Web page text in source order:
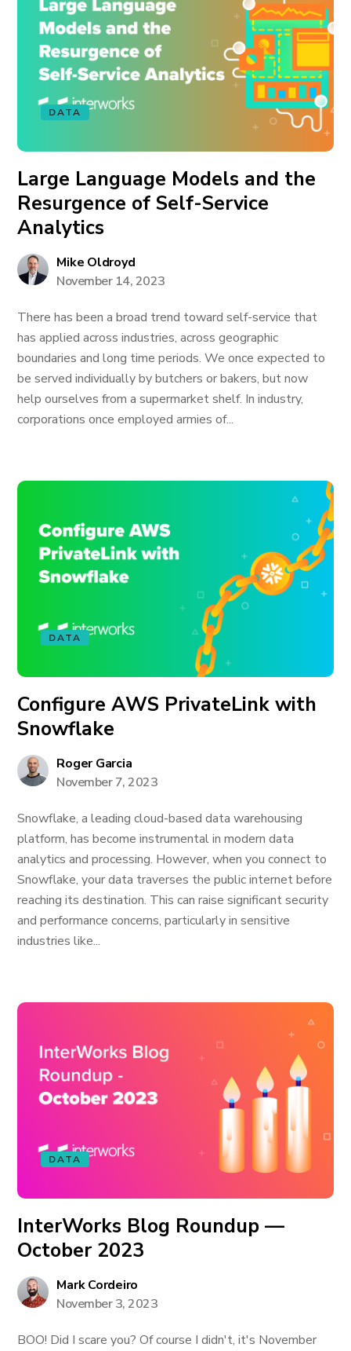
DATA
Large Language Models and the
Resurgence of Self-Service
Analytics
Mike Oldroyd
November 14, 2023
There has been a broad trend toward self-service that
has applied across industries, across geographic
boundaries and long time periods. We once expected to
be served individually by butchers or bakers, but now
help ourselves from a supermarket shelf. In industry,
corporations once employed armies of...
DATA
Configure AWS PrivateLink with
Snowflake
Roger Garcia
November 7, 2023
Snowflake, a leading cloud-based data warehousing
platform, has become instrumental in modern data
analytics and processing. However, when you connect to
Snowflake, your data traverses the public internet before
reaching its destination. This can raise significant security
and performance concerns, particularly in sensitive
industries like...
DATA
InterWorks Blog Roundup —
October 2023
Mark Cordeiro
November 3, 2023
BOO! Did I scare you? Of course I didn't, it's November